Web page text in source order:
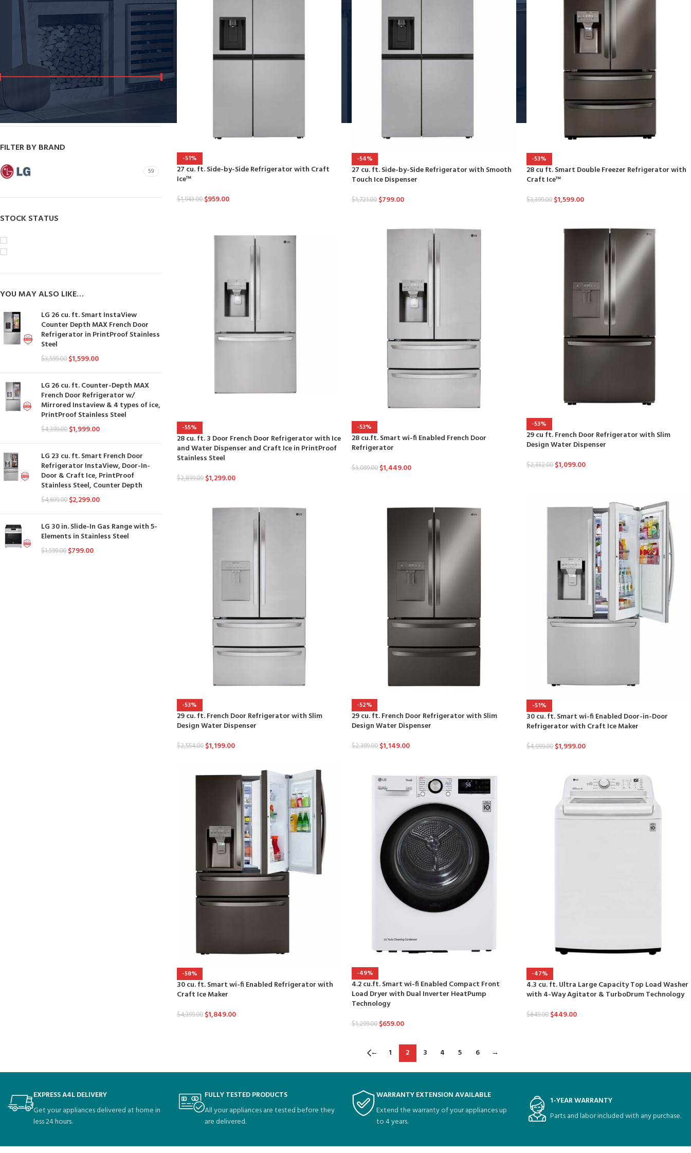
Dishwashers
FILTER BY PRICE
Price: $2,300
FILTER BY BRAND
59
STOCK STATUS
YOU MAY ALSO LIKE…
LG 26 cu. ft. Smart InstaView
Counter Depth MAX French Door
Refrigerator in PrintProof Stainless
Steel
$3,599.00 $1,599.00
LG 26 cu. ft. Counter-Depth MAX
French Door Refrigerator w/
Mirrored Instaview & 4 types of ice,
PrintProof Stainless Steel
$4,399.00 $1,999.00
LG 23 cu. ft. Smart French Door
Refrigerator InstaView, Door-In-
Door & Craft Ice, PrintProof
Stainless Steel, Counter Depth
$4,699.00 $2,299.00
LG 30 in. Slide-In Gas Range with 5-
Elements in Stainless Steel
$1,599.00 $799.00
-51%
27 cu. ft. Side-by-Side Refrigerator with Craft
Ice™
$1,943.00 $959.00
-54%
27 cu. ft. Side-by-Side Refrigerator with Smooth
Touch Ice Dispenser
$1,721.00 $799.00
-53%
28 cu ft. Smart Double Freezer Refrigerator with
Craft Ice™
$3,399.00 $1,599.00
-55%
28 cu. ft. 3 Door French Door Refrigerator with Ice
and Water Dispenser and Craft Ice in PrintProof
Stainless Steel
$2,899.00 $1,299.00
-53%
28 cu.ft. Smart wi-fi Enabled French Door
Refrigerator
$3,099.00 $1,449.00
-53%
29 cu ft. French Door Refrigerator with Slim
Design Water Dispenser
$2,332.00 $1,099.00
-53%
29 cu. ft. French Door Refrigerator with Slim
Design Water Dispenser
$2,554.00 $1,199.00
-52%
29 cu. ft. French Door Refrigerator with Slim
Design Water Dispenser
$2,399.00 $1,149.00
-51%
30 cu. ft. Smart wi-fi Enabled Door-in-Door
Refrigerator with Craft Ice Maker
$4,099.00 $1,999.00
-58%
30 cu. ft. Smart wi-fi Enabled Refrigerator with
Craft Ice Maker
$4,399.00 $1,849.00
-49%
4.2 cu.ft. Smart wi-fi Enabled Compact Front
Load Dryer with Dual Inverter HeatPump
Technology
$1,299.00 $659.00
-47%
4.3 cu. ft. Ultra Large Capacity Top Load Washer
with 4-Way Agitator & TurboDrum Technology
$849.00 $449.00
← 1 2 3 4 5 6 →
EXPRESS A4L DELIVERY
Get your appliances delivered at home in
less 24 hours.
FULLY TESTED PRODUCTS
All your appliances are tested before they
are delivered.
WARRANTY EXTENSION AVAILABLE
Extend the warranty of your appliances up
to 4 years.
1-YEAR WARRANTY
Parts and labor included with any purchase.